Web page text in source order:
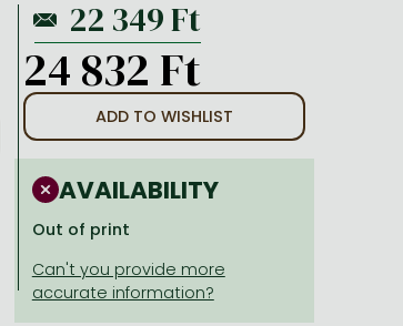
24 832 Ft
ADD TO WISHLIST
AVAILABILITY
Out of print